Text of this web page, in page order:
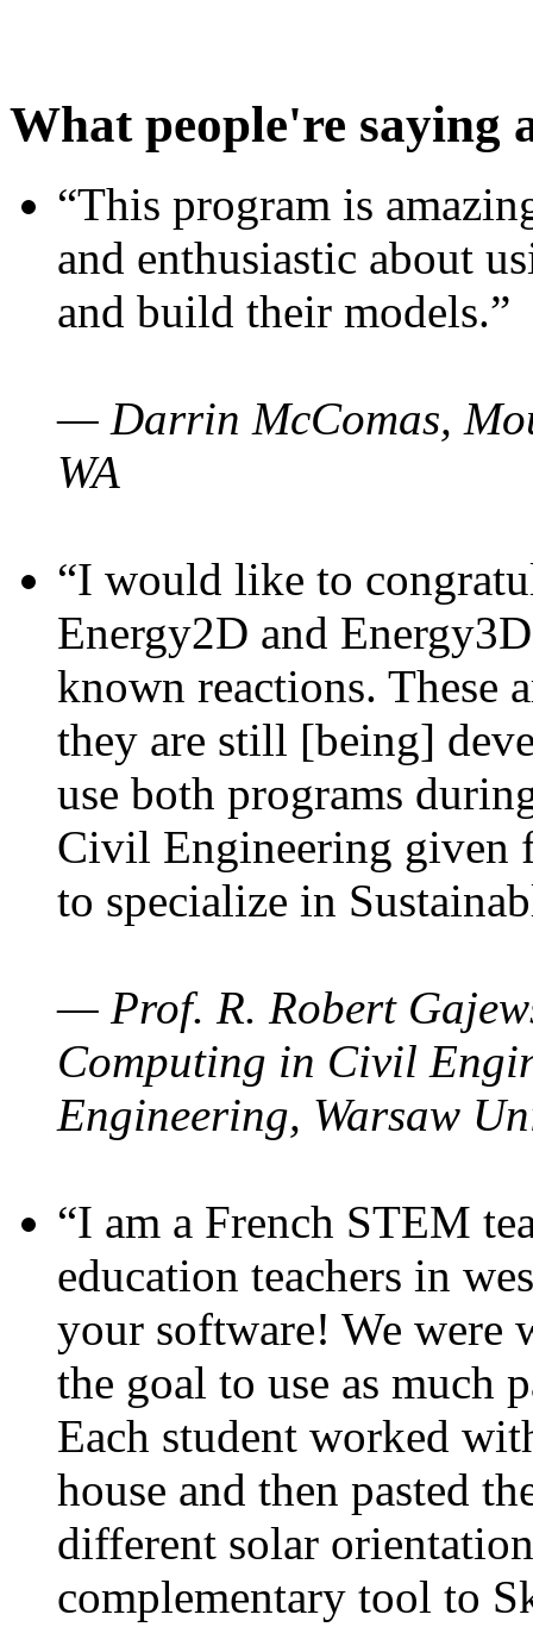
What people're saying
“This program is
and enthusiastic about
and build their models.”
— Darrin McComas,
WA
“I would like to
Energy2D and
known reactions. These
they are still [being]
use both programs
Civil Engineering given
to specialize in
— Prof. R. Robert
Computing in Civil
Engineering, Warsaw
“I am a French STEM
education teachers in
your software! We were
the goal to use as much
Each student worked
house and then pasted
different solar
complementary tool to